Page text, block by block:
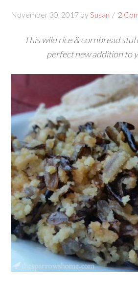
November 30, 2017 bySusan 2
This wild rice & cornbread
perfect new addition to